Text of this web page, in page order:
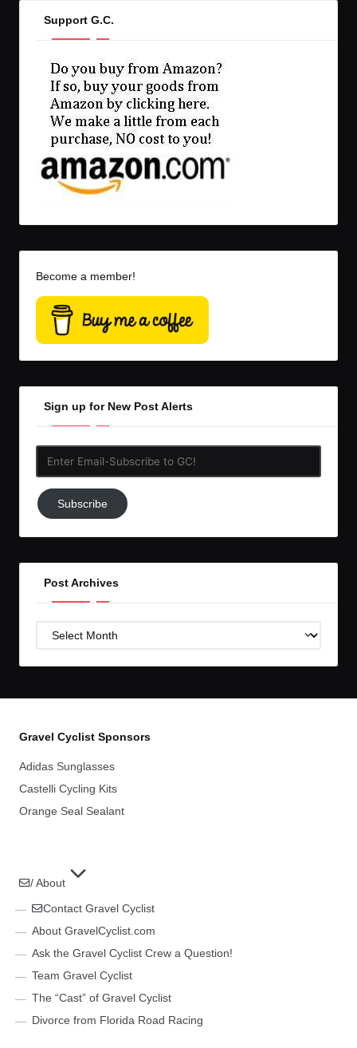
Support G.C.
Become a member!
Sign up for New Post Alerts
Subscribe
to
Subscribe
Post Archives
Post
Gravel Cyclist Sponsors
Adidas Sunglasses
Castelli Cycling Kits
Orange Seal Sealant
/ About
Contact Gravel Cyclist
About GravelCyclist.com
Ask the Gravel Cyclist Crew a Question!
Team Gravel Cyclist
The “Cast” of Gravel Cyclist
Divorce from Florida Road Racing